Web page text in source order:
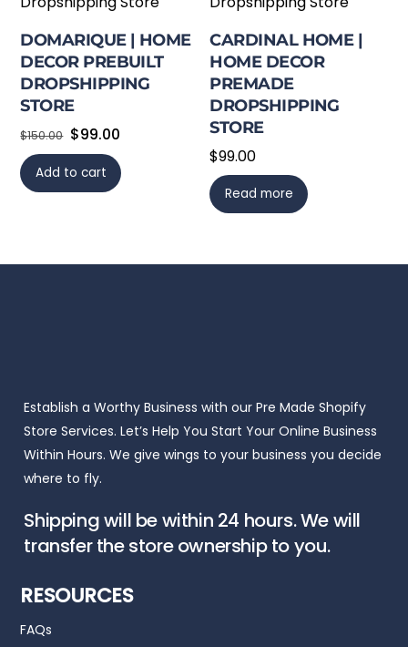
DOMARIQUE | HOME
DECOR PREBUILT
DROPSHIPPING
STORE
$150.00 Original
price
was:
$99.00
is:
Add to cart
CARDINAL HOME |
HOME DECOR
PREMADE
DROPSHIPPING
STORE
$99.00
Read more
Establish a Worthy Business with our Pre Made Shopify
Store Services. Let’s Help You Start Your Online Business
Within Hours. We give wings to your business you decide
where to fly.
Shipping will be within 24 hours. We will
transfer the store ownership to you.
RESOURCES
FAQs